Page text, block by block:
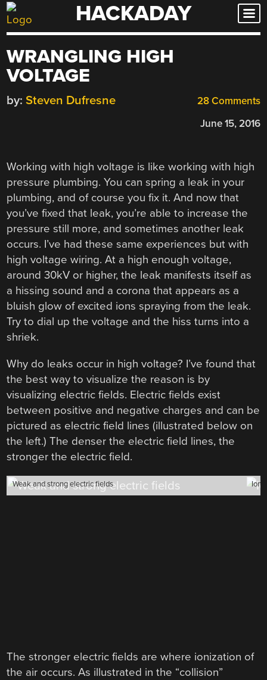
Skip
to
HACKADAY
WRANGLING HIGH
VOLTAGE
28 Comments
by: Steven Dufresne
June 15, 2016
Working with high voltage is like working with high
pressure plumbing. You can spring a leak in your
plumbing, and of course you fix it. And now that
you’ve fixed that leak, you’re able to increase the
pressure still more, and sometimes another leak
occurs. I’ve had these same experiences but with
high voltage wiring. At a high enough voltage,
around 30kV or higher, the leak manifests itself as
a hissing sound and a corona that appears as a
bluish glow of excited ions spraying from the leak.
Try to dial up the voltage and the hiss turns into a
shriek.
Why do leaks occur in high voltage? I’ve found that
the best way to visualize the reason is by
visualizing electric fields. Electric fields exist
between positive and negative charges and can be
pictured as electric field lines (illustrated below on
the left.) The denser the electric field lines, the
stronger the electric field.
Weak and strong electric fields
The stronger electric fields are where ionization of
the air occurs. As illustrated in the “collision”